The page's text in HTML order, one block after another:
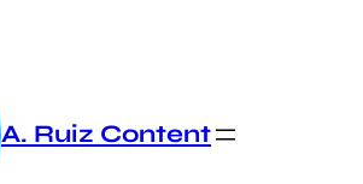
A. Ruiz Content